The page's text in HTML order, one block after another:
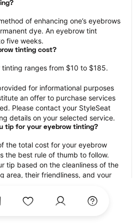
of enhancing one’s eyebrows
dye. An eyebrow tint
five weeks.
tinting cost?
ranges from $10 to $185.
for informational purposes
an offer to purchase services
Please contact your StyleSeat
details on your selected service.
tip for your eyebrow tinting?
the total cost for your eyebrow
the best rule of thumb to follow.
tip based on the cleanliness of the
area, their friendliness, and your
with StyleSeat?